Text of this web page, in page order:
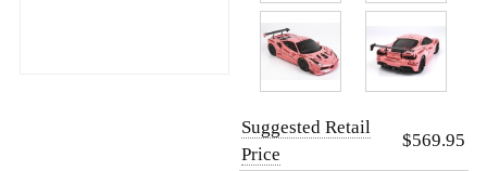
Suggested Retail
Price
$569.95